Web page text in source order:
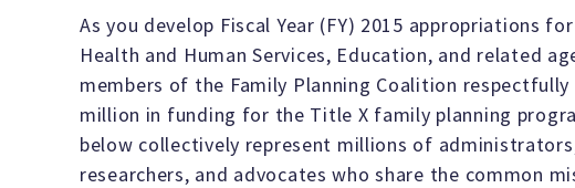
As you develop Fiscal Year (FY) 2015 appropriations
Health and Human Services, Education, and related
members of the Family Planning Coalition
million in funding for the Title X family planning
below collectively represent millions of
researchers, and advocates who share the common